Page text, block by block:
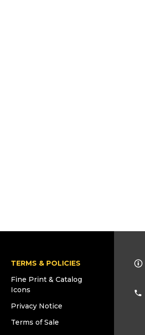
TERMS & POLICIES
Fine Print & Catalog
Icons
Privacy Notice
Terms of Sale